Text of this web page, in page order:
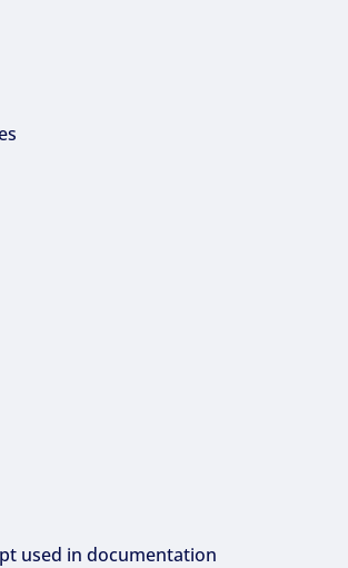
used in documentation